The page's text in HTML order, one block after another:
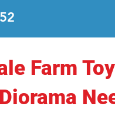
Farm